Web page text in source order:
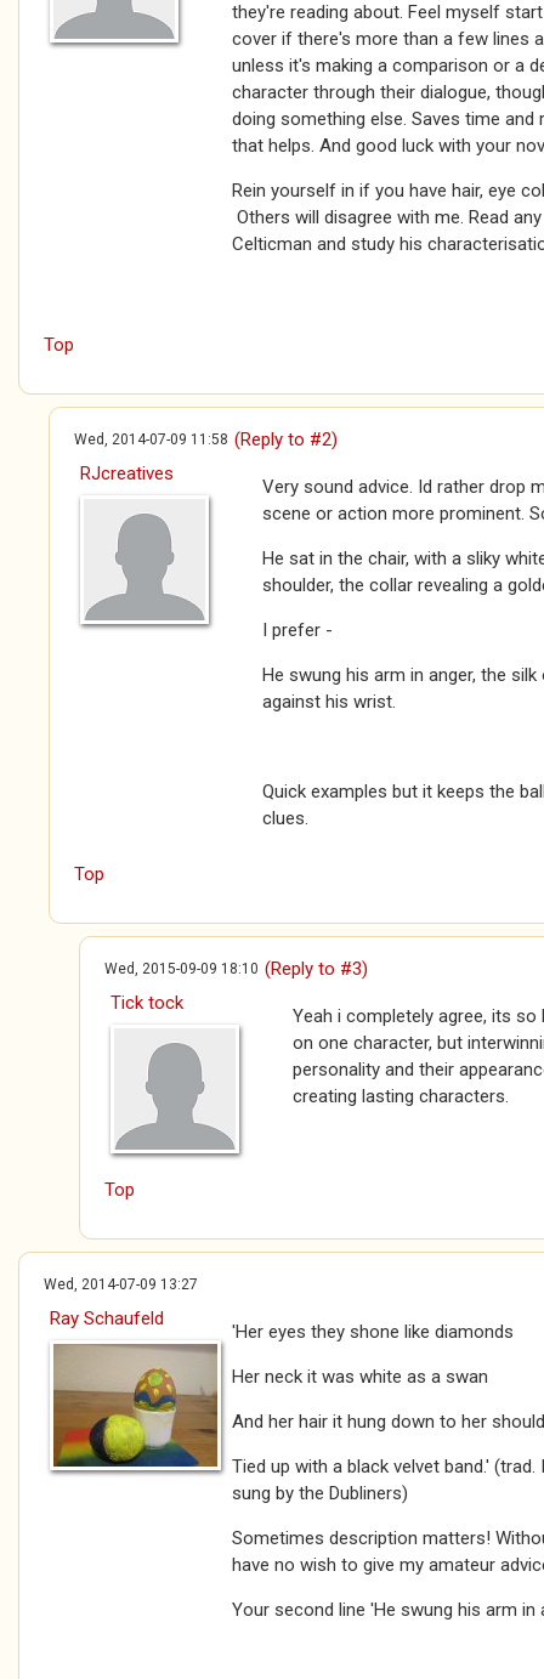
they're reading about. Feel myself
cover if there's more than a few lines
unless it's making a comparison or a
character through their dialogue,
doing something else. Saves time
that helps. And good luck with your
Rein yourself in if you have hair, eye
Others will disagree with me. Read
Celticman and study his
Top
Wed, 2014-07-09 11:58 (Reply to #2)
RJcreatives
Very sound advice. Id rather drop
scene or action more prominent.
He sat in the chair, with a sliky
shoulder, the collar revealing a
I prefer -
He swung his arm in anger, the
against his wrist.
Quick examples but it keeps the
clues.
Top
Wed, 2015-09-09 18:10 (Reply to #3)
Tick tock
Yeah i completely agree, its
on one character, but
personality and their
creating lasting characters.
Top
Wed, 2014-07-09 13:27
Ray Schaufeld
'Her eyes they shone like diamonds
Her neck it was white as a swan
And her hair it hung down to her
Tied up with a black velvet band.'
sung by the Dubliners)
Sometimes description matters!
have no wish to give my amateur
Your second line 'He swung his arm in